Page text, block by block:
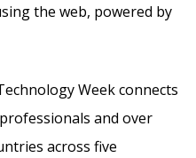
the web, powered by
Week connects
and over
across five